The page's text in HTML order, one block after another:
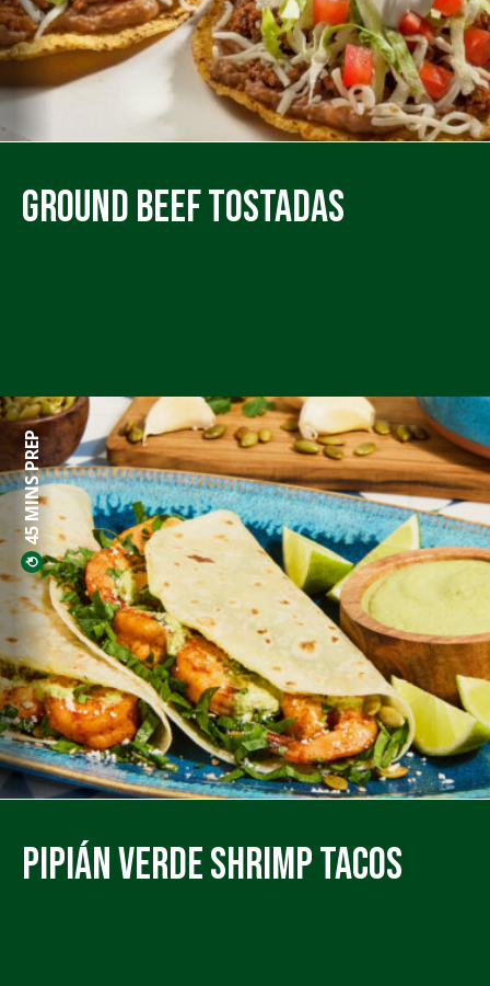
Ground Beef Tostadas
45 MINS PREP
Pipián Verde Shrimp Tacos